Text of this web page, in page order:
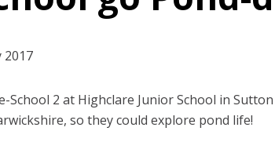
2017
School 2 at Highclare Junior School in
so they could explore pond life!